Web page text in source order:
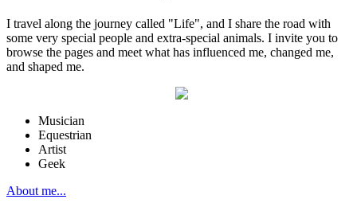
I travel along the journey called "Life", and I share the road with
some very special people and extra-special animals. I invite you to
browse the pages and meet what has influenced me, changed me,
and shaped me.
Musician
Equestrian
Artist
Geek
About me...